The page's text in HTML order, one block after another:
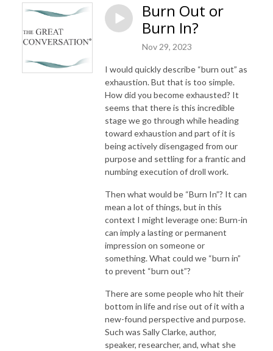
Burn Out or
Burn In?
Nov 29, 2023
I would quickly describe “burn out” as
exhaustion. But that is too simple.
How did you become exhausted? It
seems that there is this incredible
stage we go through while heading
toward exhaustion and part of it is
being actively disengaged from our
purpose and settling for a frantic and
numbing execution of droll work.
Then what would be “Burn In”? It can
mean a lot of things, but in this
context I might leverage one: Burn-in
can imply a lasting or permanent
impression on someone or
something. What could we “burn in”
to prevent “burn out”?
There are some people who hit their
bottom in life and rise out of it with a
new-found perspective and purpose.
Such was Sally Clarke, author,
speaker, researcher, and, what she